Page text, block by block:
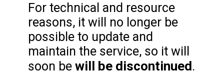
For technical and resource
reasons, it will no longer be
possible to update and
maintain the service, so it will
soon be will be discontinued.